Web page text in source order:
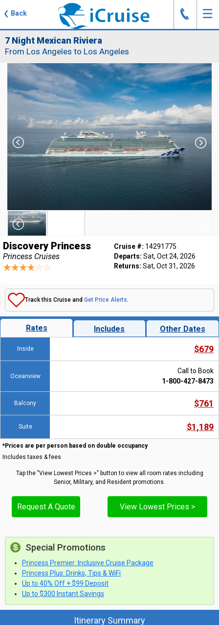
❮ Back ☰
J
7 Night Mexican Riviera
From Los Angeles to Los Angeles
Discovery Princess
Princess Cruises
Cruise #: 14291775
Departs: Sat, Oct 24, 2026
Returns: Sat, Oct 31, 2026
Track this Cruise and Get Price Alerts.
Rates Includes Other Dates
Inside $679
Oceanview
Call to Book
1-800-427-8473
Balcony $761
Suite $1,189
*Prices are per person based on double occupancy
Includes taxes & fees
Tap the "View Lowest Prices >" button to view all room rates including
Senior, Military, and Resident promotions.
Request A Quote View Lowest Prices >
Special Promotions
Princess Premier: Inclusive Cruise Package
Princess Plus: Drinks, Tips & WiFi
Up to 40% Off + $99 Deposit
Up to $300 Instant Savings
Itinerary Summary